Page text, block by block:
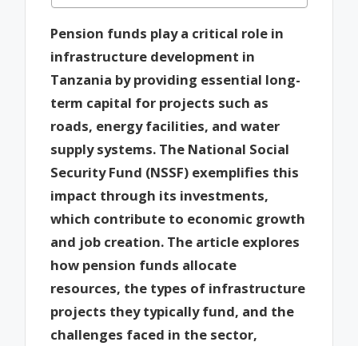
Pension funds play a critical role in
infrastructure development in
Tanzania by providing essential long-
term capital for projects such as
roads, energy facilities, and water
supply systems. The National Social
Security Fund (NSSF) exemplifies this
impact through its investments,
which contribute to economic growth
and job creation. The article explores
how pension funds allocate
resources, the types of infrastructure
projects they typically fund, and the
challenges faced in the sector,